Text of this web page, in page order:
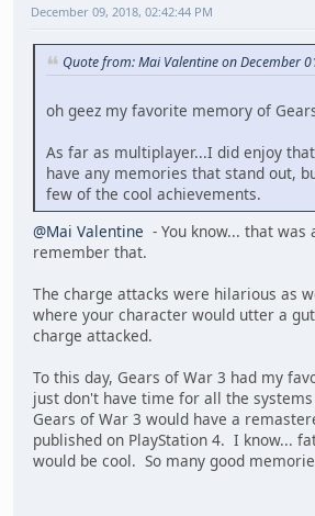
December 09, 2018, 02:42:44 PM
Quote from: Mai Valentine on December
oh geez my favorite memory of
As far as multiplayer...I did enjoy
have any memories that stand out,
few of the cool achievements.
@Mai Valentine - You know... that was
remember that.
The charge attacks were hilarious as
where your character would utter a
charge attacked.
To this day, Gears of War 3 had my
just don't have time for all the
Gears of War 3 would have a
published on PlayStation 4. I know...
would be cool. So many good